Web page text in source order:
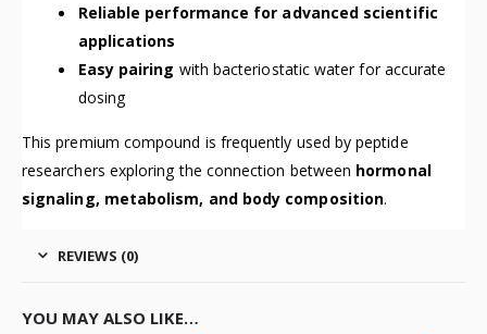
Reliable performance for advanced scientific
applications
Easy pairing with bacteriostatic water for accurate
dosing
This premium compound is frequently used by peptide
researchers exploring the connection between hormonal
signaling, metabolism, and body composition.
REVIEWS (0)
YOU MAY ALSO LIKE…